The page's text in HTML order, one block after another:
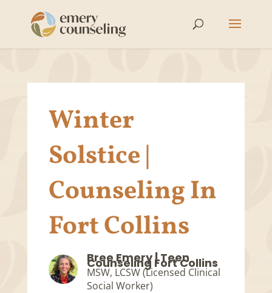
Winter
Solstice |
Counseling In
Fort Collins
Bree Emery | Teen
Counseling Fort Collins
MSW, LCSW (Licensed Clinical
Social Worker)